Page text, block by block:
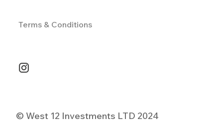
© West 12 Investments LTD 2024
Terms & Conditions